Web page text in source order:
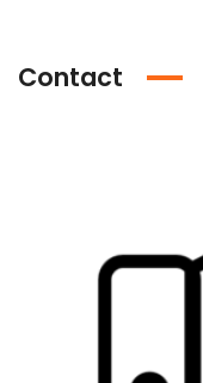
Contact